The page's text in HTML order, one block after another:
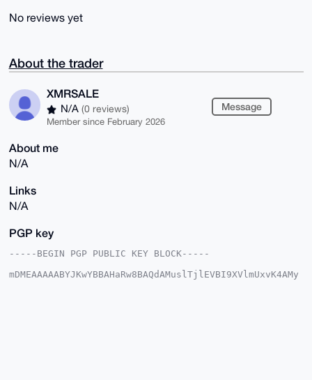
No reviews yet
About the trader
XMRSALE
N/A (0 reviews)
Member since February 2026
Message
About me
N/A
Links
N/A
PGP key
-----BEGIN PGP PUBLIC KEY BLOCK-----
mDMEAAAAABYJKwYBBAHaRw8BAQdAMuslTjlEVBI9XVlmUxvK4AMy